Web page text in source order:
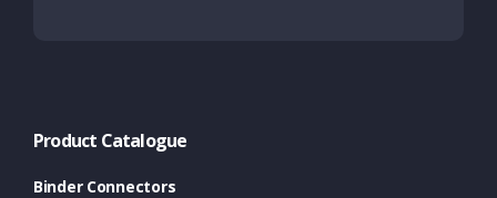
Product Catalogue
Binder Connectors